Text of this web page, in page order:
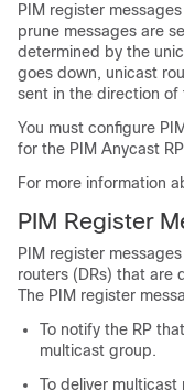
PIM register
prune messages are
determined by the
goes down, unicast
sent in the direction of
You must configure
for the PIM Anycast
For more information
PIM Register
PIM register
routers (DRs) that are
The PIM register
To notify the RP
multicast group.
To deliver